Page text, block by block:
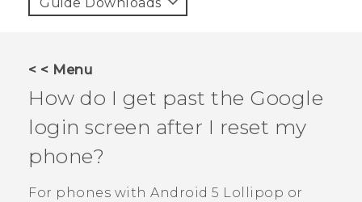
VIVERSE
APPS
SUPPORT
< < Menu
How do I get past the Google
login screen after I reset my
phone?
For phones with Android 5 Lollipop or